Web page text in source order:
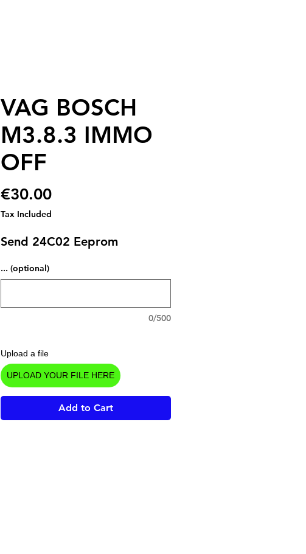
VAG BOSCH
M3.8.3 IMMO
OFF
€30.00Price
Tax Included
Send 24C02 Eeprom
... (optional)
0/500
Upload a file
UPLOAD YOUR FILE HERE
Add to Cart